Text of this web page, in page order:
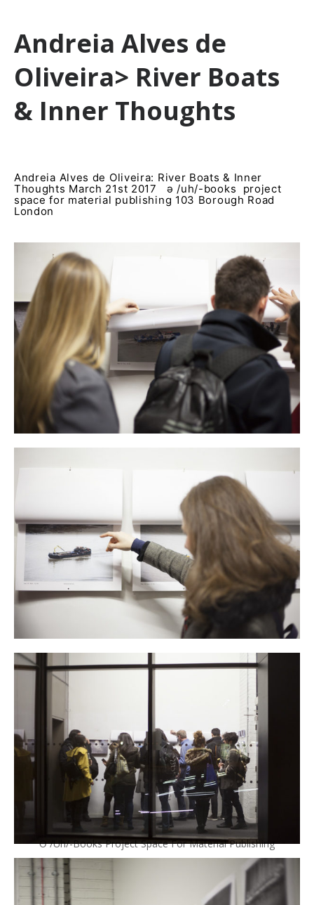
Andreia Alves de
Oliveira> River Boats
& Inner Thoughts
Andreia Alves de Oliveira: River Boats & Inner
Thoughts March 21st 2017 ə /uh/-books project
space for material publishing 103 Borough Road
London
Ə /Uh/-Books Project Space For Material Publishing